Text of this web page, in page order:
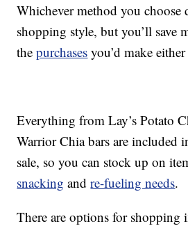
Whichever method you choose
shopping style, but you’ll save
thepurchases you’d make
Everything from Lay’s Potato
Warrior Chia bars are included
sale, so you can stock up on
snacking andre-fueling needs.
There are options for